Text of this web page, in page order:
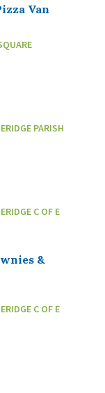
Van
PARISH
C OF E
&
C OF E